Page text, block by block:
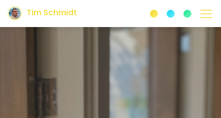
Tim Schmidt